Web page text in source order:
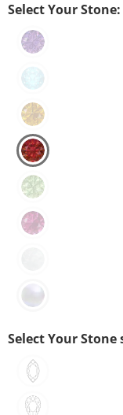
Select Your Stone:
Select Your Stone